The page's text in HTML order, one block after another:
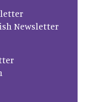
Newsletter